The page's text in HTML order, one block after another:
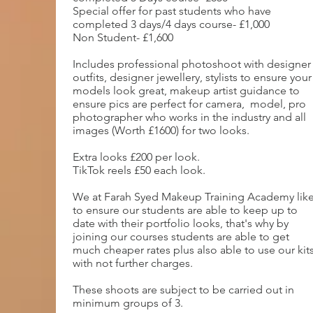
Special offer for past students who have
completed 3 days/4 days course- £1,000
Non Student- £1,600
Includes professional photoshoot with designer
outfits, designer jewellery, stylists to ensure your
models look great, makeup artist guidance to
ensure pics are perfect for camera, model, pro
photographer who works in the industry and all
images (Worth £1600) for two looks.
Extra looks £200 per look.
TikTok reels £50 each look.
We at Farah Syed Makeup Training Academy
to ensure our students are able to keep up to
date with their portfolio looks, that's why by
joining our courses students are able to get
much cheaper rates plus also able to use our
with not further charges.
These shoots are subject to be carried out in
minimum groups of 3.